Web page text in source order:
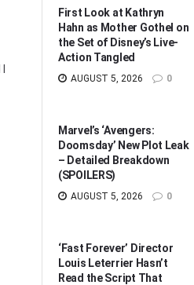
First Look at Kathryn
Hahn as Mother Gothel on
the Set of Disney’s Live-
Action Tangled
AUGUST 5, 2026 0
Marvel’s ‘Avengers:
Doomsday’ New Plot Leak
– Detailed Breakdown
(SPOILERS)
AUGUST 5, 2026 0
‘Fast Forever’ Director
Louis Leterrier Hasn’t
Read the Script That